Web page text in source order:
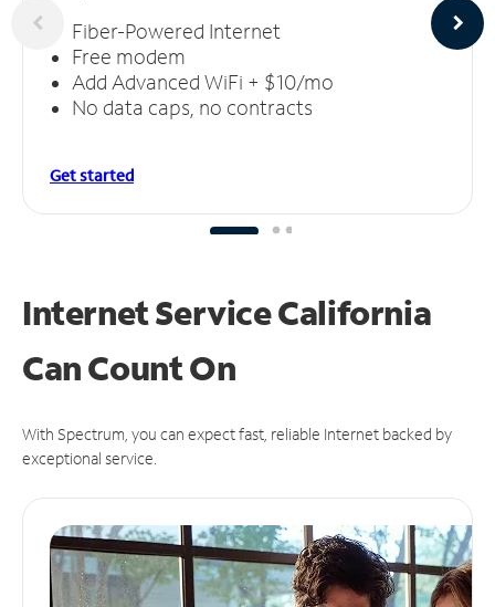
Fiber-Powered Internet
Free modem
Add Advanced WiFi + $10/mo
No data caps, no contracts
Get started
Internet Service California
CanCount On
With Spectrum, you can expect fast, reliable Internet backed by
exceptional service.